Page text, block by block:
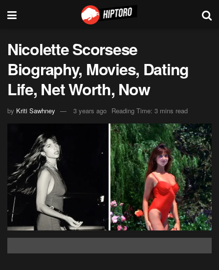
Nicolette Scorsese
Biography, Movies, Dating
Life, Net Worth, Now
by Kriti Sawhney 3 years ago Reading Time: 3 mins read